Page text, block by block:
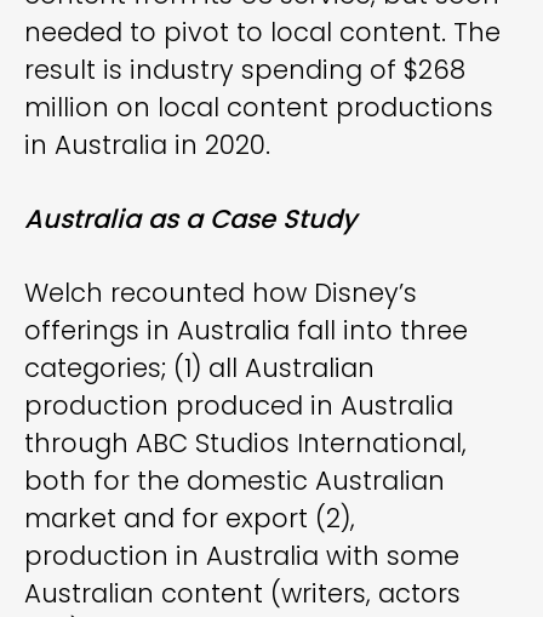
needed to pivot to local content. The
result is industry spending of $268
million on local content productions
in Australia in 2020.
Australia as a Case Study
Welch recounted how Disney’s
offerings in Australia fall into three
categories; (1) all Australian
production produced in Australia
through ABC Studios International,
both for the domestic Australian
market and for export (2),
production in Australia with some
Australian content (writers, actors